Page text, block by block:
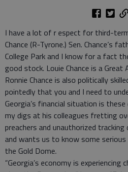
I have a lot of r espect for third-
Chance (R-Tyrone.) Sen. Chance’s
College Park and I know for a fact
good stock. Louie Chance is a Great
Ronnie Chance is also politically
pointedly that you and I need to
Georgia’s financial situation is
my digs at his colleagues fretting
preachers and unauthorized
and wants us to know some
the Gold Dome.
“Georgia’s economy is experiencing